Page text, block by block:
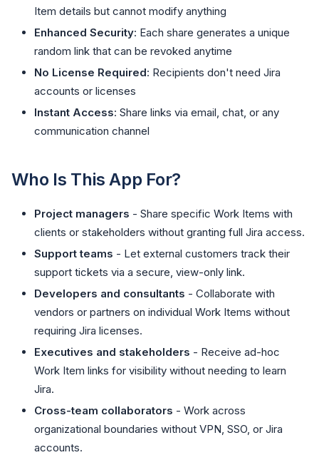
Item details but cannot modify anything
Enhanced Security: Each share generates a unique
random link that can be revoked anytime
No License Required: Recipients don't need Jira
accounts or licenses
Instant Access: Share links via email, chat, or any
communication channel
Who Is This App For?
Project managers - Share specific Work Items with
clients or stakeholders without granting full Jira access.
Support teams - Let external customers track their
support tickets via a secure, view-only link.
Developers and consultants - Collaborate with
vendors or partners on individual Work Items without
requiring Jira licenses.
Executives and stakeholders - Receive ad-hoc
Work Item links for visibility without needing to learn
Jira.
Cross-team collaborators - Work across
organizational boundaries without VPN, SSO, or Jira
accounts.